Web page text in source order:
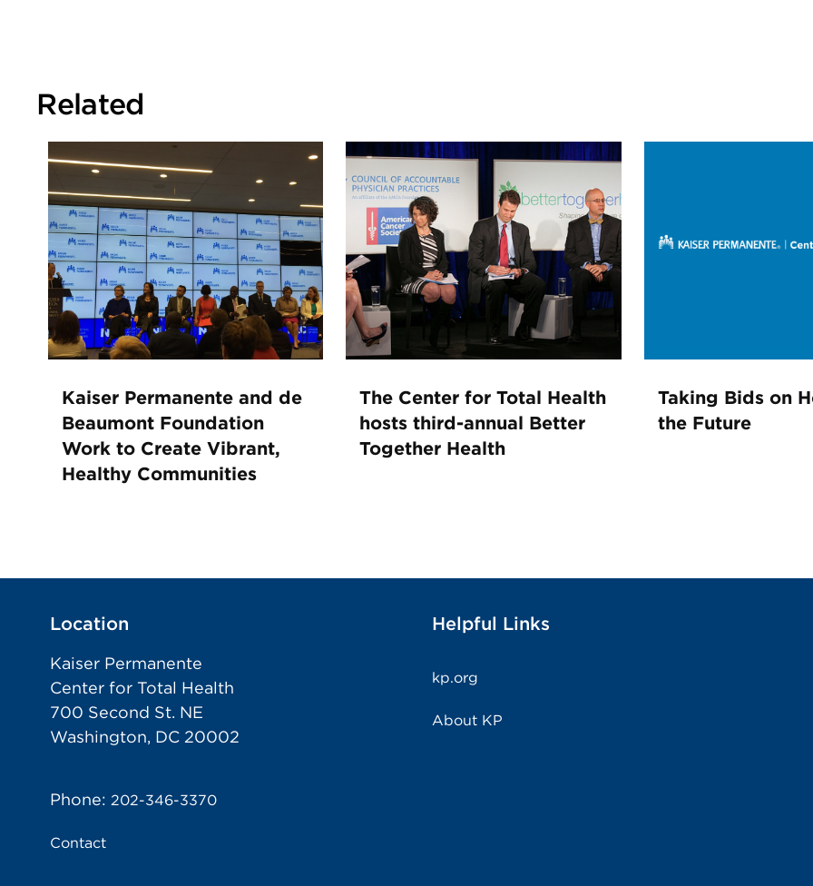
Related
Kaiser Permanente and de
Beaumont Foundation
Work to Create Vibrant,
Healthy Communities
The Center for Total Health
hosts third-annual Better
Together Health
Taking Bids on
the Future
Location
Kaiser Permanente
Center for Total Health
700 Second St. NE
Washington, DC 20002
Phone:202-346-3370
Contact
Helpful Links
kp.org
About KP